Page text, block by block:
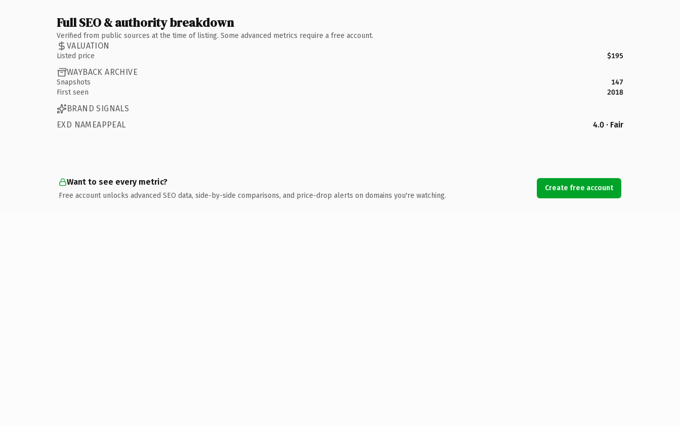
Full SEO & authority breakdown
Verified from public sources at the time of listing. Some advanced metrics require a free account.
VALUATION
Listed price $195
WAYBACK ARCHIVE
Snapshots
147
First seen
2018
BRAND SIGNALS
EXD NAMEAPPEAL
4.0 · Fair
Want to see every metric?
Free account unlocks advanced SEO data, side-by-side comparisons, and price-drop alerts on domains you're watching.
Create free account